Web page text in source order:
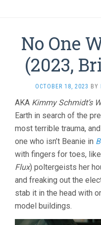
No One
(2023,
OCTOBER 18, 2023 BY
AKA Kimmy Schmidt’s
Earth in search of the
most terrible trauma,
one who isn’t Beanie in
with fingers for toes,
Flux) poltergeists her
and freaking out the
stab it in the head with
model buildings.